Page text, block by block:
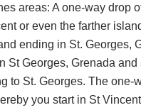
areas: A one-way drop
or even the farther
ending in St. Georges,
St Georges, Grenada and
to St. Georges. The one-
you start in St